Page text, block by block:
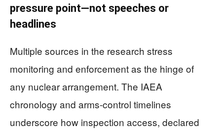
pressure point—not speeches or
headlines
Multiple sources in the research stress
monitoring and enforcement as the hinge of
any nuclear arrangement. The IAEA
chronology and arms-control timelines
underscore how inspection access, declared